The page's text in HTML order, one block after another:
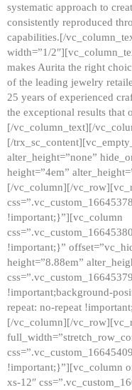
systematic approach to
consistently reproduced
capabilities.[/
width=”1/
makes Aurita the right
of the leading jewelry
25 years of experienced
the exceptional results that
[/vc_column_text][/
[/
alter_height=”none”
height=”4em”
[/vc_column][/
!important;}”][vc_column
!important;}”
height=”8.88em”
!important;background-
repeat: no-repeat
[/vc_column][/
!important;}”][vc_column
xs-12″